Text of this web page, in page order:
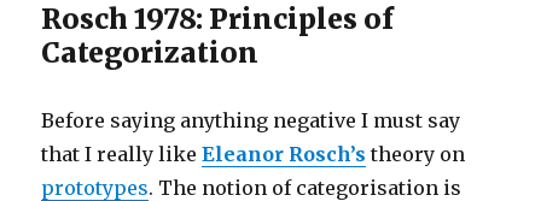
Rosch 1978: Principles of
Categorization
Before saying anything negative I must say
that I really likeEleanor Rosch’s theory on
prototypes. The notion of categorisation is